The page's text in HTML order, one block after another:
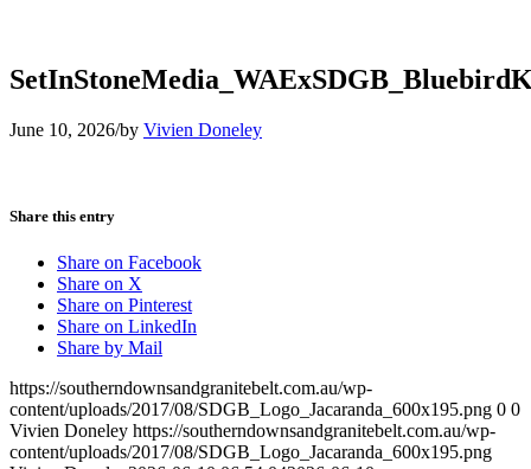
June 10, 2026/by Vivien Doneley
Share this entry
Share on Facebook
Share on X
Share on Pinterest
Share on LinkedIn
Share by Mail
https://southerndownsandgranitebelt.com.au/wp-
content/uploads/2017/08/SDGB_Logo_Jacaranda_600x195.png 0 0
Vivien Doneley https://southerndownsandgranitebelt.com.au/wp-
content/uploads/2017/08/SDGB_Logo_Jacaranda_600x195.png